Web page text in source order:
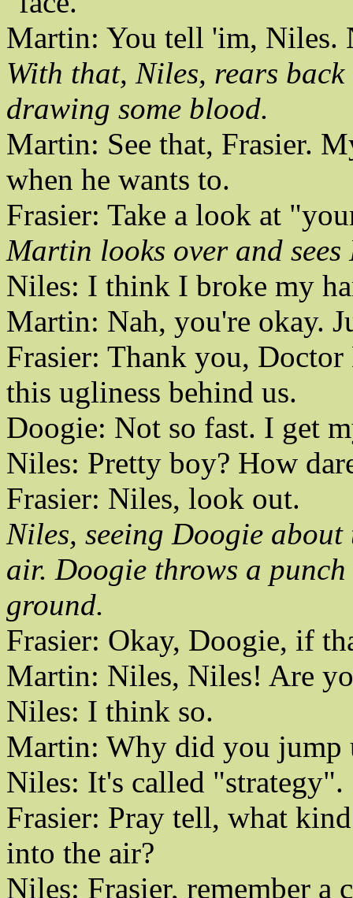
Martin: You tell 'im, Niles.
With that, Niles, rears
drawing some blood.
Martin: See that, Frasier.
when he wants to.
Frasier: Take a look at
Martin looks over and
Niles: I think I broke my
Martin: Nah, you're okay.
Frasier: Thank you,
this ugliness behind us.
Doogie: Not so fast. I get
Niles: Pretty boy? How
Frasier: Niles, look out.
Niles, seeing Doogie
air. Doogie throws a
ground.
Frasier: Okay, Doogie, if
Martin: Niles, Niles! Are
Niles: I think so.
Martin: Why did you jump
Niles: It's called "strategy".
Frasier: Pray tell, what
into the air?
Niles: Frasier, remember a